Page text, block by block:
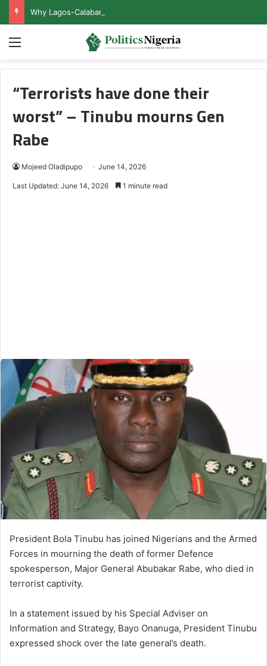
Menu
“Terrorists have done their
worst” – Tinubu mourns Gen
Rabe
Mojeed Oladipupo June 14, 2026
Last Updated: June 14, 2026 1 minute read
President Bola Tinubu has joined Nigerians and the Armed
Forces in mourning the death of former Defence
spokesperson, Major General Abubakar Rabe, who died in
terrorist captivity.
In a statement issued by his Special Adviser on
Information and Strategy, Bayo Onanuga, President Tinubu
expressed shock over the late general’s death.